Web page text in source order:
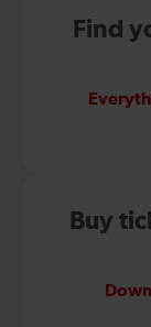
Find
Buy